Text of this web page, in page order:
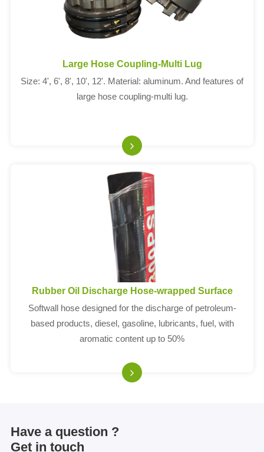
Large Hose Coupling-Multi Lug
Size: 4', 6', 8', 10', 12'. Material: aluminum. And features of
large hose coupling-multi lug.
Rubber Oil Discharge Hose-wrapped Surface
Softwall hose designed for the discharge of petroleum-
based products, diesel, gasoline, lubricants, fuel, with
aromatic content up to 50%
Have a question ?
Get in touch